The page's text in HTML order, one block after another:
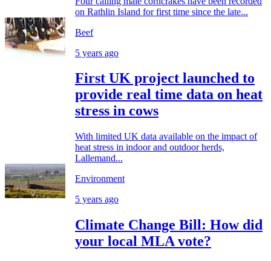
on Rathlin Island for first time since the late...
Beef
5 years ago
First UK project launched to
provide real time data on heat
stress in cows
With limited UK data available on the impact of
heat stress in indoor and outdoor herds,
Lallemand...
Environment
5 years ago
Climate Change Bill: How did
your local MLA vote?